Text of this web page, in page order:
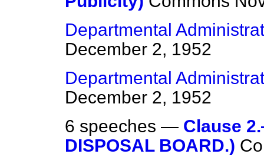
Departmental
December 2, 1952
Departmental
December 2, 1952
6 speeches — Clause
DISPOSAL BOARD.)